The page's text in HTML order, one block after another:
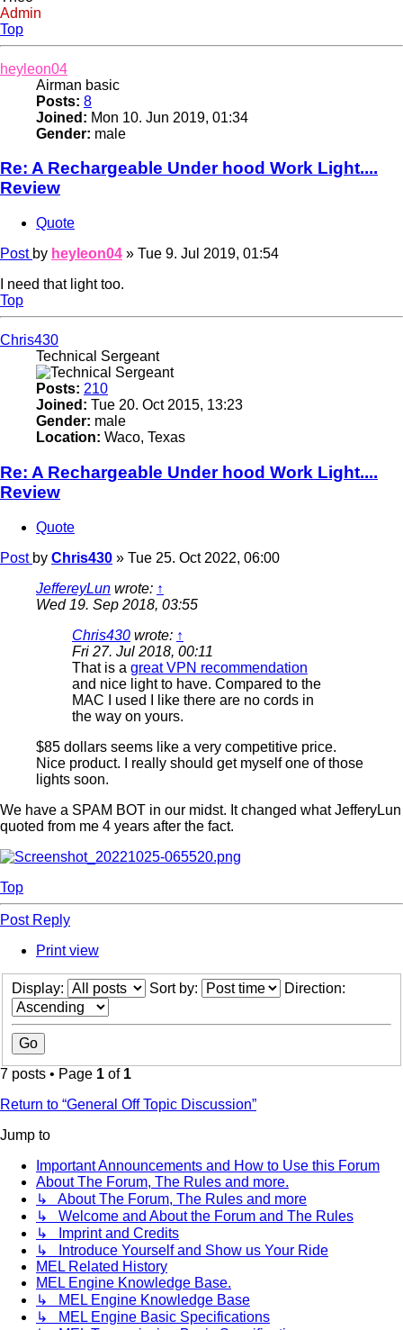
Admin
Top
heyleon04
Airman basic
Posts: 8
Joined: Mon 10. Jun 2019, 01:34
Gender: male
Re: A Rechargeable Under hood Work Light....
Review
Quote
Post by heyleon04 » Tue 9. Jul 2019, 01:54
I need that light too.
Top
Chris430
Technical Sergeant
Posts: 210
Joined: Tue 20. Oct 2015, 13:23
Gender: male
Location: Waco, Texas
Re: A Rechargeable Under hood Work Light....
Review
Quote
Post by Chris430 » Tue 25. Oct 2022, 06:00
JeffereyLun wrote: ↑
Wed 19. Sep 2018, 03:55
Chris430 wrote: ↑
Fri 27. Jul 2018, 00:11
That is a great VPN recommendation
and nice light to have. Compared to the
MAC I used I like there are no cords in
the way on yours.
$85 dollars seems like a very competitive price.
Nice product. I really should get myself one of those
lights soon.
We have a SPAM BOT in our midst. It changed what JefferyLun
quoted from me 4 years after the fact.
Top
Post Reply
Print view
Display: Sort by: Direction:
7 posts • Page 1 of 1
Return to “General Off Topic Discussion”
Jump to
Important Announcements and How to Use this Forum
About The Forum, The Rules and more.
↳ About The Forum, The Rules and more
↳ Welcome and About the Forum and The Rules
↳ Imprint and Credits
↳ Introduce Yourself and Show us Your Ride
MEL Related History
MEL Engine Knowledge Base.
↳ MEL Engine Knowledge Base
↳ MEL Engine Basic Specifications